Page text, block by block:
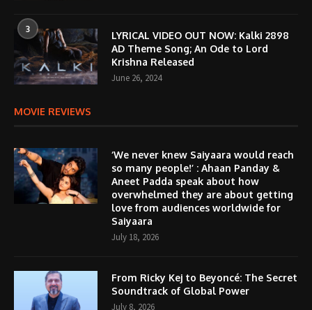
3
LYRICAL VIDEO OUT NOW: Kalki 2898
AD Theme Song; An Ode to Lord
Krishna Released
June 26, 2024
MOVIE REVIEWS
‘We never knew Saiyaara would reach
so many people!’ : Ahaan Panday &
Aneet Padda speak about how
overwhelmed they are about getting
love from audiences worldwide for
Saiyaara
July 18, 2026
From Ricky Kej to Beyoncé: The Secret
Soundtrack of Global Power
July 8, 2026